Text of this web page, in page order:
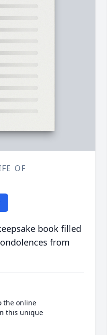
OF
book filled
from
the online
this unique